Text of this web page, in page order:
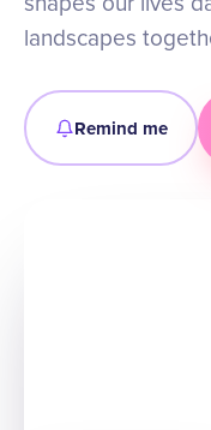
landscapes
Remind me